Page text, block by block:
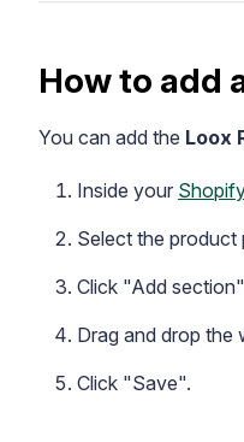
How to add
You can add the Loox
Inside your
Select the product
Click "Add
Drag and drop the
Click "Save".